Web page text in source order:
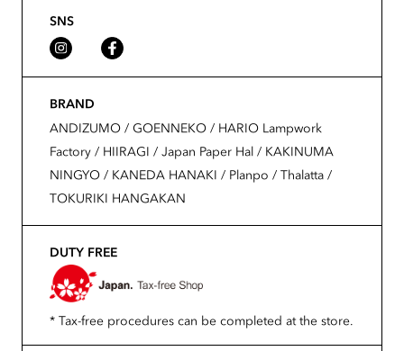
SNS
BRAND
ANDIZUMO / GOENNEKO / HARIO Lampwork
Factory / HIIRAGI / Japan Paper Hal / KAKINUMA
NINGYO / KANEDA HANAKI / Planpo / Thalatta /
TOKURIKI HANGAKAN
DUTY FREE
* Tax-free procedures can be completed at the store.